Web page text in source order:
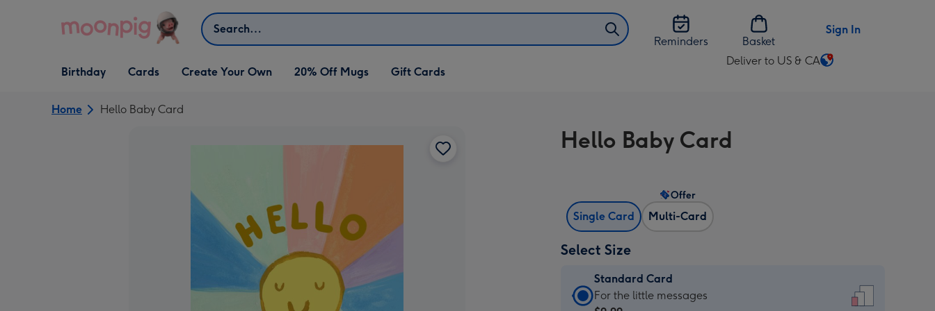
Search
Reminders
Basket
Sign In
Open Birthday
dropdown
Birthday
Open Cards
dropdown
Cards
Open Create Your Own
dropdown
Create Your Own 20% Off Mugs Gift Cards
Deliver to US & CA
Change
US
&
Home Hello Baby Card
Hello Baby Card
Single Card Multi-Card
Offer
Select Size
Standard Card
Standard
For the little messages